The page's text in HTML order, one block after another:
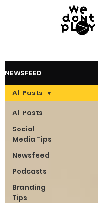
NEWSFEED
All Posts
Social
Media Tips
Newsfeed
Podcasts
Branding
Tips
All Posts